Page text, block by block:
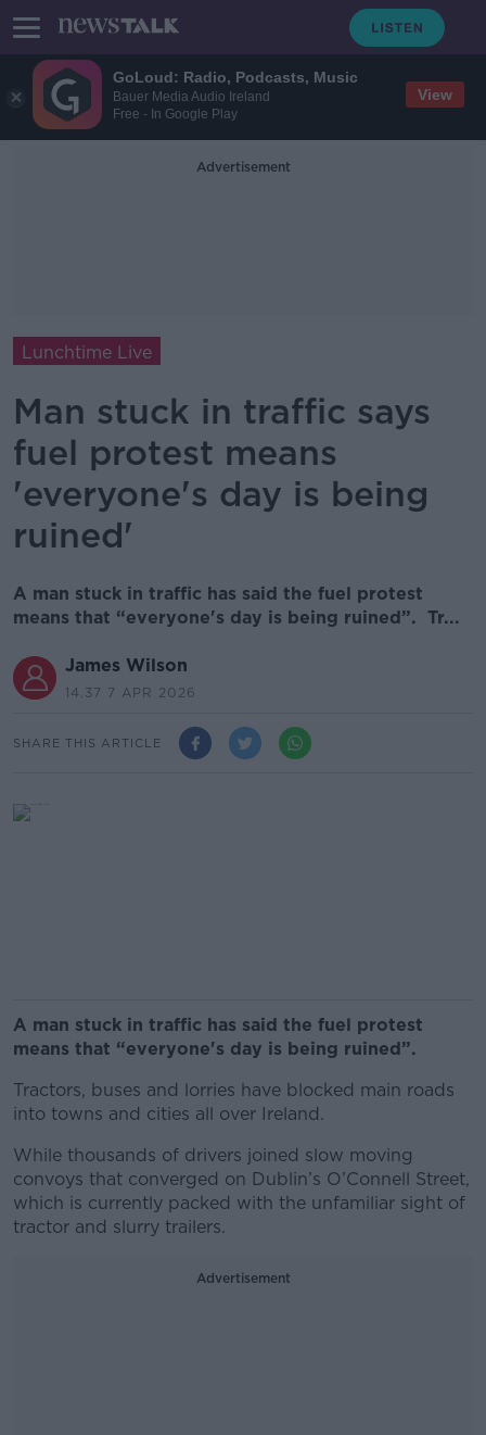
GoLoud: Radio, Podcasts, Music
Bauer Media Audio Ireland
Free - In Google Play
View
Advertisement
Lunchtime Live
Man stuck in traffic says
fuel protest means
'everyone's day is being
ruined'
A man stuck in traffic has said the fuel protest
means that “everyone's day is being ruined”. Tr...
James Wilson
14.37 7 APR 2026
SHARE THIS ARTICLE
A man stuck in traffic has said the fuel protest
means that “everyone's day is being ruined”.
Tractors, buses and lorries have blocked main roads
into towns and cities all over Ireland.
While thousands of drivers joined slow moving
convoys that converged on Dublin’s O’Connell Street,
which is currently packed with the unfamiliar sight of
tractor and slurry trailers.
Advertisement